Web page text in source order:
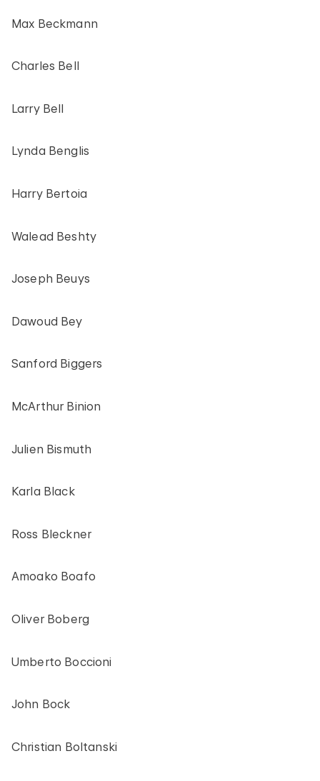
Max Beckmann
Charles Bell
Larry Bell
Lynda Benglis
Harry Bertoia
Walead Beshty
Joseph Beuys
Dawoud Bey
Sanford Biggers
McArthur Binion
Julien Bismuth
Karla Black
Ross Bleckner
Amoako Boafo
Oliver Boberg
Umberto Boccioni
John Bock
Christian Boltanski